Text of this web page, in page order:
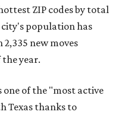
ZIP codes by total
city's population has
new moves
year.
one of the "most active
Texas thanks to